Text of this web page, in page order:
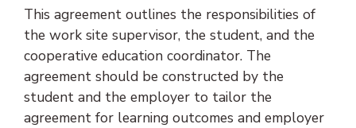
This agreement outlines the responsibilities of
the work site supervisor, the student, and the
cooperative education coordinator. The
agreement should be constructed by the
student and the employer to tailor the
agreement for learning outcomes and employer